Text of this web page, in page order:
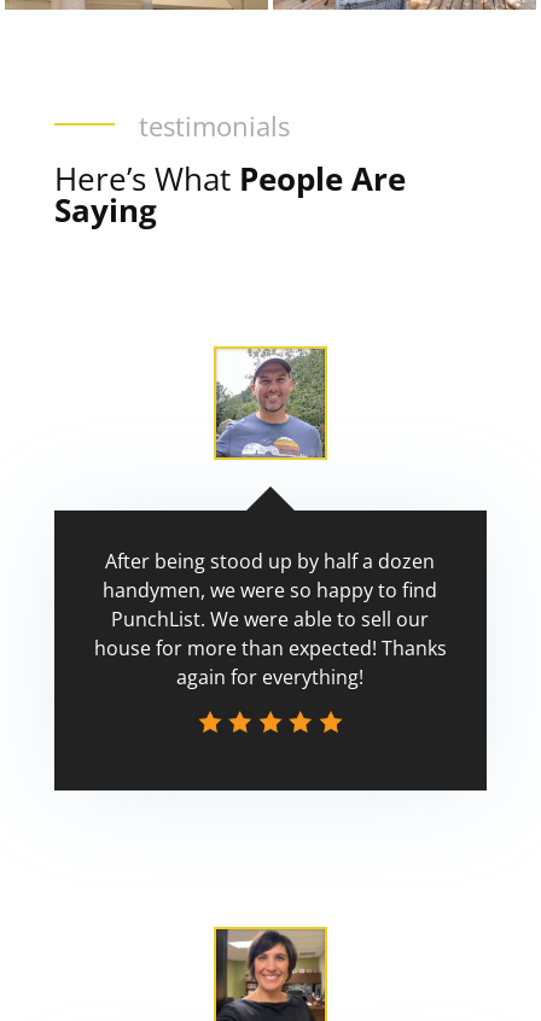
testimonials
Here’s What People Are
Saying
After being stood up by half a dozen
handymen, we were so happy to find
PunchList. We were able to sell our
house for more than expected! Thanks
again for everything!